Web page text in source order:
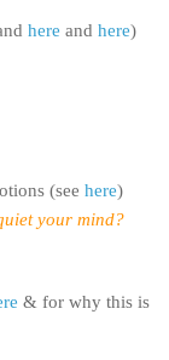
here and here)
(see here)
your mind?
& for why this is